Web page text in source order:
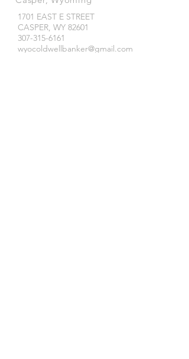
1701 EAST E STREET
CASPER, WY 82601
307-315-6161
wyocoldwellbanker@gmail.com